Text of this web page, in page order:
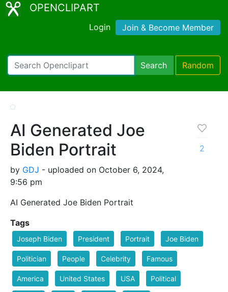
OPENCLIPART
Login Join & Become Member
Search Random
AI Generated Joe
Biden Portrait
by GDJ - uploaded on October 6, 2024,
9:56 pm
AI Generated Joe Biden Portrait
2
Tags
Joseph Biden President Portrait Joe Biden
Politician People Celebrity Famous
America United States USA Political